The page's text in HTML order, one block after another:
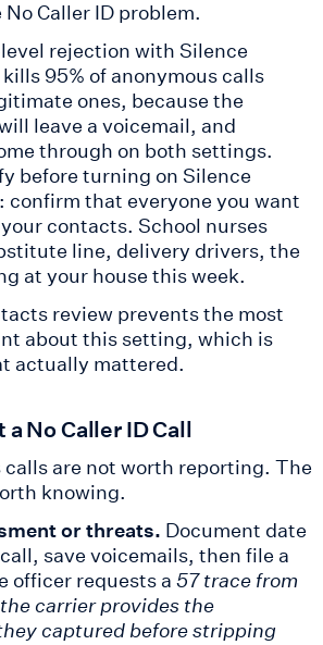
Caller ID problem.
rejection with Silence
95% of anonymous calls
ones, because the
leave a voicemail, and
through on both settings.
before turning on Silence
confirm that everyone you want
contacts. School nurses
line, delivery drivers, the
at your house this week.
review prevents the most
about this setting, which is
actually mattered.
No Caller ID Call
calls are not worth reporting. The
knowing.
or threats. Document date
save voicemails, then file a
officer requests a 57 trace from
carrier provides the
captured before stripping